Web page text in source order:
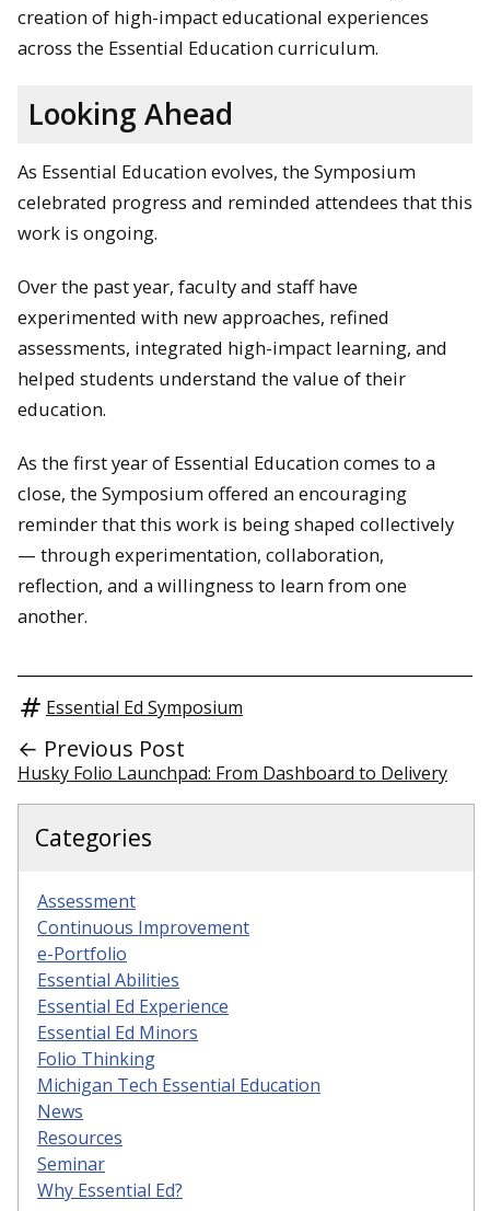
creation of high-impact educational experiences
across the Essential Education curriculum.
Looking Ahead
As Essential Education evolves, the Symposium
celebrated progress and reminded attendees that this
work is ongoing.
Over the past year, faculty and staff have
experimented with new approaches, refined
assessments, integrated high-impact learning, and
helped students understand the value of their
education.
As the first year of Essential Education comes to a
close, the Symposium offered an encouraging
reminder that this work is being shaped collectively
— through experimentation, collaboration,
reflection, and a willingness to learn from one
another.
Essential Ed Symposium
← Previous Post
Husky Folio Launchpad: From Dashboard to Delivery
Categories
Assessment
Continuous Improvement
e-Portfolio
Essential Abilities
Essential Ed Experience
Essential Ed Minors
Folio Thinking
Michigan Tech Essential Education
News
Resources
Seminar
Why Essential Ed?